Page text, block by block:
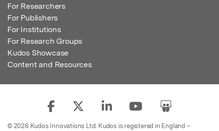
For Researchers
For Publishers
For Institutions
For Research Groups
Kudos Showcase
Content and Resources
© 2026 Kudos Innovations Ltd. Kudos is registered in England –